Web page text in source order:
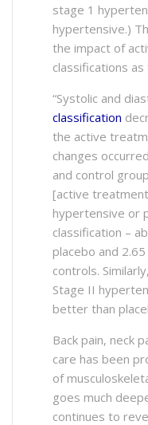
stage 1
hypertensive.)
the impact of
classifications as
“Systolic and
classification
the active
changes
and control
[active
hypertensive or
classification –
placebo and
controls.
Stage II
better than
Back pain, neck
care has been
of
goes much
continues to